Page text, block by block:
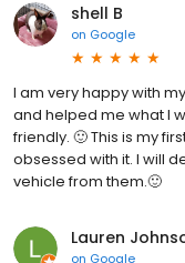
shell B
on Google
I am very happy with
and helped me what I
friendly. 🙂 This is my
obsessed with it. I will
vehicle from them.🙂
Lauren
on Google